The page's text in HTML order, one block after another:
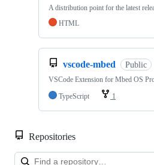
A distribution point for the latest
HTML
vscode-mbed Public
VSCode Extension for Mbed OS
TypeScript
1
Repositories